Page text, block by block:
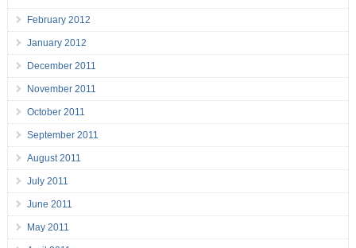
February 2012
January 2012
December 2011
November 2011
October 2011
September 2011
August 2011
July 2011
June 2011
May 2011